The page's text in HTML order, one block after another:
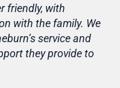
friendly, with
with the family. We
service and
they provide to